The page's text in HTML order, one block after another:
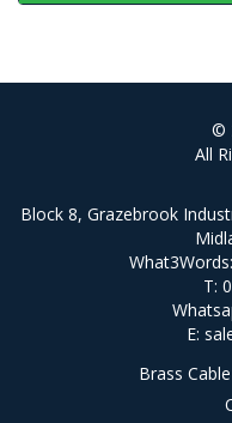
©
All
Block 8, Grazebrook
What3Words:
T:
E:
Brass